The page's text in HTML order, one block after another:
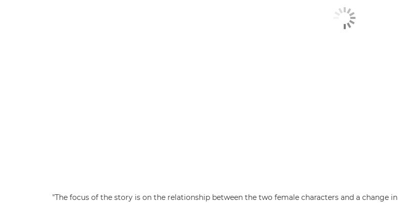
"The focus of the story is on the relationship between the two female characters and a change in